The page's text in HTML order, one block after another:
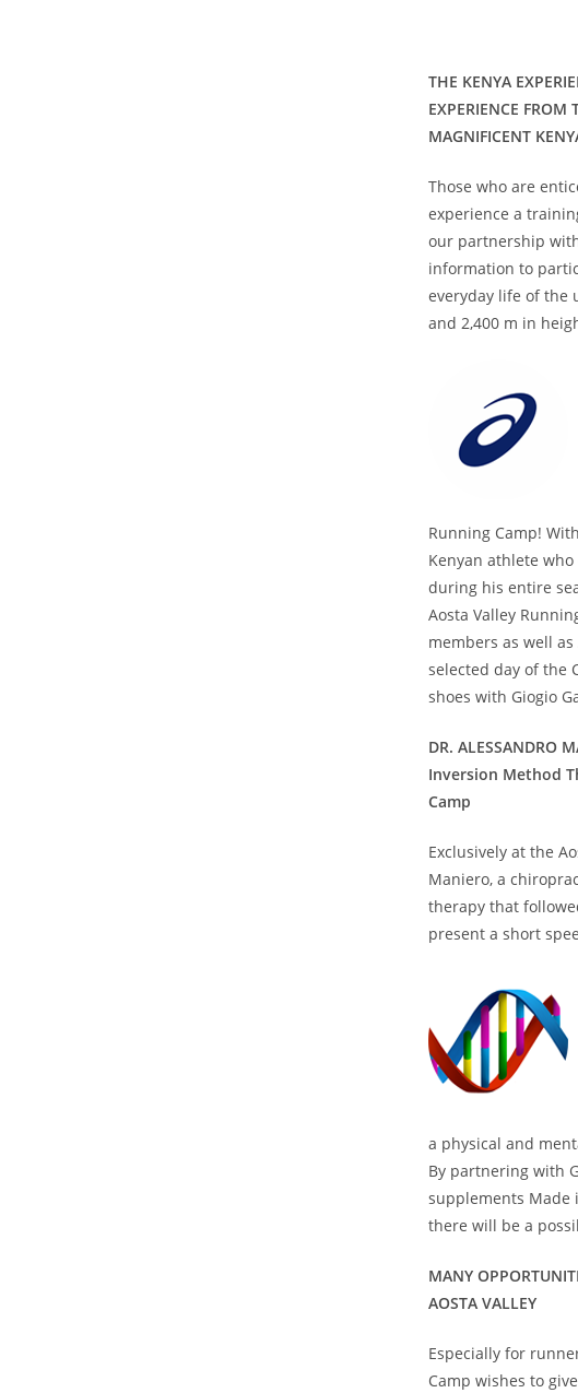
THE KENYA
EXPERIENCE FROM
MAGNIFICENT
Those who are
experience a
our partnership
information to
everyday life of the
and 2,400 m in
Running Camp!
Kenyan athlete
during his entire
Aosta Valley
members as well
selected day of the
shoes with Giogio
DR. ALESSANDRO
Inversion Method
Camp
Exclusively at the
Maniero, a
therapy that
present a short
a physical and
By partnering with
supplements Made
there will be a
MANY
AOSTA VALLEY
Especially for
Camp wishes to